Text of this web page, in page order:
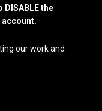
DISABLE the
account.
our work and